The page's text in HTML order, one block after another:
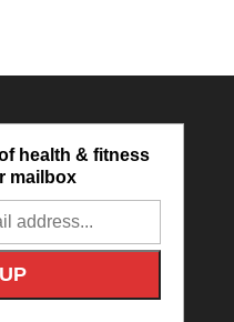
health & fitness
mailbox